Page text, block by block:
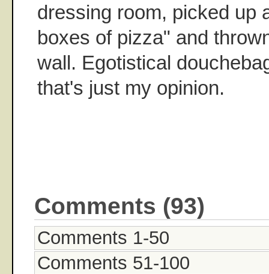
dressing room, picked up
boxes of pizza" and
wall. Egotistical
that's just my opinion.
Comments (93)
Comments 1-50
Comments 51-100